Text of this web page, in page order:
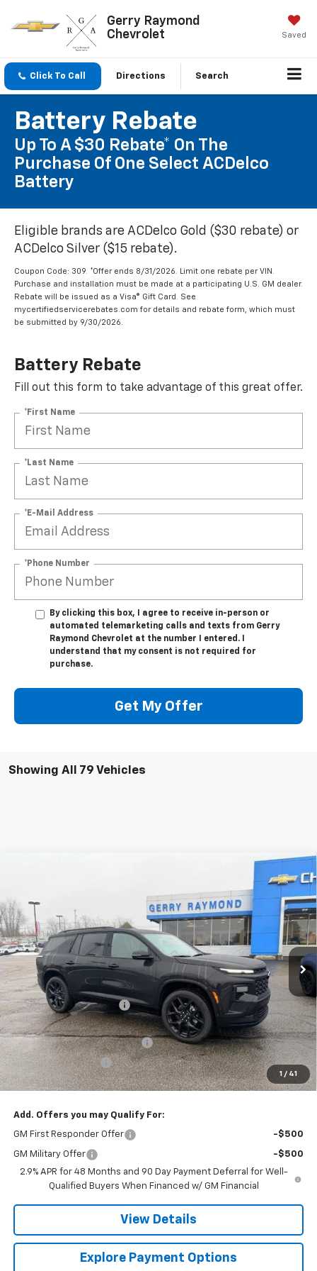
Gerry Raymond
Chevrolet
Saved
Click To Call Directions Search
Battery Rebate
Up To A $30 Rebate* On The
Purchase Of One Select ACDelco
Battery
Eligible brands are ACDelco Gold ($30 rebate) or
ACDelco Silver ($15 rebate).
Coupon Code: 309. *Offer ends 8/31/2026. Limit one rebate per VIN.
Purchase and installation must be made at a participating U.S. GM dealer.
Rebate will be issued as a Visa® Gift Card. See
mycertifiedservicerebates.com for details and rebate form, which must
be submitted by 9/30/2026.
Battery Rebate
Fill out this form to take advantage of this great offer.
*First Name
*Last Name
*E-Mail Address
*Phone Number
By clicking this box, I agree to receive in-person or
automated telemarketing calls and texts from Gerry
Raymond Chevrolet at the number I entered. I
understand that my consent is not required for
purchase.
Get My Offer
Showing All 79 Vehicles
1 / 41
Price Drop
VIN:
1GNERLKS3TJ239401 Stock: C26158Model:1LD56
In Stock Int.
SAVINGS
$57,267
GERRY'S PRICE
Less
MSRP: $57,720
Gerry Raymond Savings: -$1,749
Sale Price:
$55,971
Raymond Protection Package
+$898
Documentation Fee +$398
Gerry's Price: $57,267
Add. Offers you may Qualify For:
GM First Responder Offer -$500
GM Military Offer
-$500
2.9% APR for 48 Months and 90 Day Payment Deferral for Well-
Qualified Buyers When Financed w/ GM Financial
View Details
Explore Payment Options